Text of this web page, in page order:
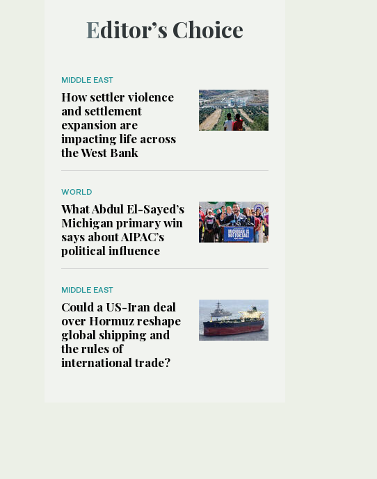
Editor’s Choice
MIDDLE EAST
How settler violence
and settlement
expansion are
impacting life across
the West Bank
WORLD
What Abdul El-Sayed’s
Michigan primary win
says about AIPAC’s
political influence
MIDDLE EAST
Could a US-Iran deal
over Hormuz reshape
global shipping and
the rules of
international trade?